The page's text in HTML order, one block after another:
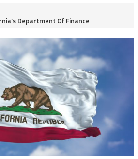
Department Of Finance